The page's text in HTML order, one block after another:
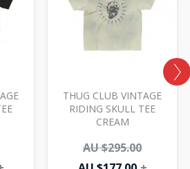
THUG CLUB VINTAGE
RIDING SKULL TEE
CREAM
AU $295.00
$295.00.
$177.00.